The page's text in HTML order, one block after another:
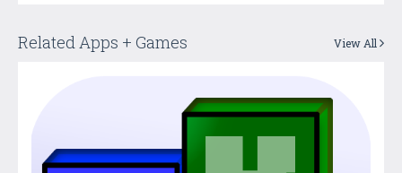
Related Apps + Games View All